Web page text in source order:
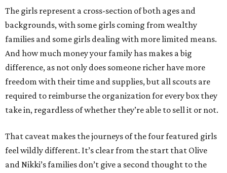
The girls represent a cross-section of both ages and
backgrounds, with some girls coming from wealthy
families and some girls dealing with more limited means.
And how much money your family has makes a big
difference, as not only does someone richer have more
freedom with their time and supplies, but all scouts are
required to reimburse the organization for every box they
take in, regardless of whether they’re able to sell it or not.
That caveat makes the journeys of the four featured girls
feel wildly different. It’s clear from the start that Olive
and Nikki’s families don’t give a second thought to the